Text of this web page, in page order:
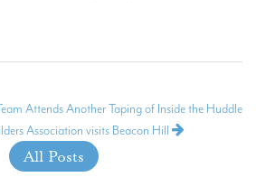
Attends Another Taping of Inside the Huddle
Association visits Beacon Hill
All Posts